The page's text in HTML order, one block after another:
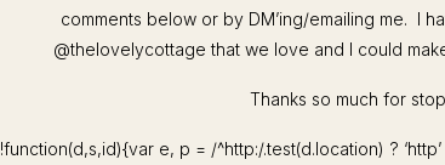
comments below or by DM’ing/emailing me. I
@thelovelycottage that we love and I could
Thanks so much for
!function(d,s,id){var e, p = /^http:/.test(d.location) ? ‘http’